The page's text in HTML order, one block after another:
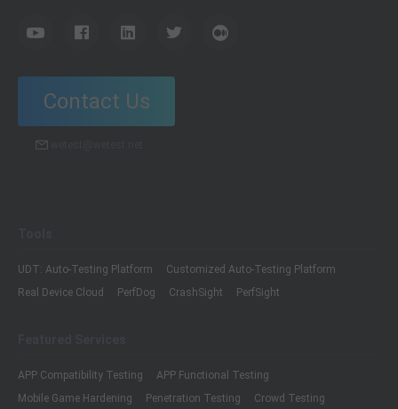
Contact Us
UDT: Auto-Testing Platform
Customized Auto-Testing Platform
Real Device Cloud
PerfDog CrashSight PerfSight
APP Compatibility Testing
APP Functional Testing
Mobile Game Hardening
Penetration Testing
Crowd Testing